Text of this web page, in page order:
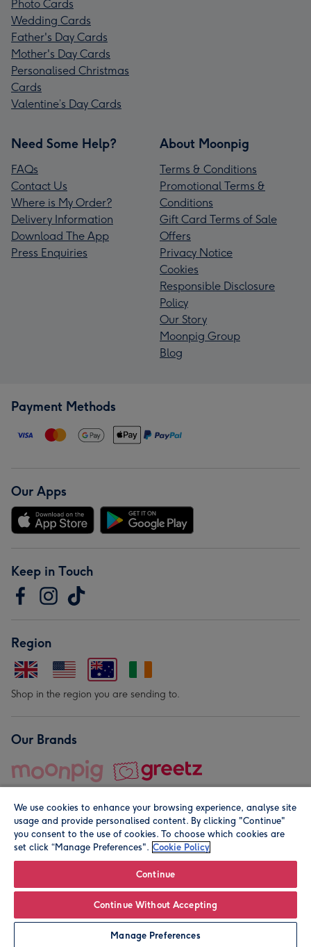
Personalise
Photo Cards
Wedding Cards
Father's Day Cards
Mother's Day Cards
Personalised Christmas
Cards
Valentine’s Day Cards
Need Some Help?
FAQs
Contact Us
Where is My Order?
Delivery Information
Download The App
Press Enquiries
About Moonpig
Terms & Conditions
Promotional Terms &
Conditions
Gift Card Terms of Sale
Offers
Privacy Notice
Cookies
Responsible Disclosure
Policy
Our Story
Moonpig Group
Blog
Payment Methods
Our Apps
Keep in Touch
Region
Shop in the region you are sending to.
Our Brands
© Moonpig.com Limited 2026. Registered company address is
We use cookies to enhance your browsing experience, analyse site
usage and provide personalised content. By clicking "Continue"
you consent to the use of cookies. To choose which cookies are
set click “Manage Preferences". Cookie Policy
Continue
Continue Without Accepting
Manage Preferences